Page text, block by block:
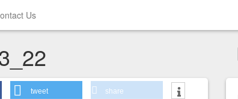
Us
tweet share